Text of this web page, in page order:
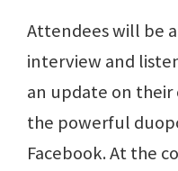
Attendees will be
interview and
an update on
the powerful
Facebook. At the